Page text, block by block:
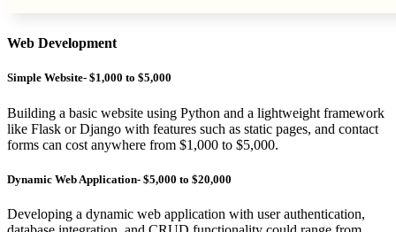
Web Development
Simple Website- $1,000 to $5,000
Building a basic website using Python and a lightweight framework
like Flask or Django with features such as static pages, and contact
forms can cost anywhere from $1,000 to $5,000.
Dynamic Web Application- $5,000 to $20,000
Developing a dynamic web application with user authentication,